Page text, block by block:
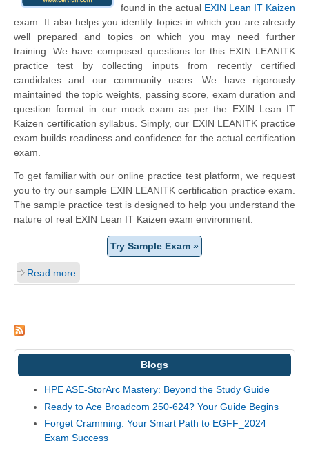
found in the actual EXIN Lean IT Kaizen
exam. It also helps you identify topics in which you are already
well prepared and topics on which you may need further
training. We have composed questions for this EXIN LEANITK
practice test by collecting inputs from recently certified
candidates and our community users. We have rigorously
maintained the topic weights, passing score, exam duration and
question format in our mock exam as per the EXIN Lean IT
Kaizen certification syllabus. Simply, our EXIN LEANITK practice
exam builds readiness and confidence for the actual certification
exam.
To get familiar with our online practice test platform, we request
you to try our sample EXIN LEANITK certification practice exam.
The sample practice test is designed to help you understand the
nature of real EXIN Lean IT Kaizen exam environment.
Try Sample Exam »
Read more
Blogs
HPE ASE-StorArc Mastery: Beyond the Study Guide
Ready to Ace Broadcom 250-624? Your Guide Begins
Forget Cramming: Your Smart Path to EGFF_2024
Exam Success